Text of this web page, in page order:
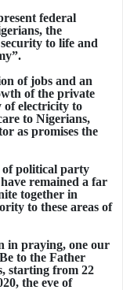
federal
the
to life and
of jobs and an
of the private
of electricity to
to Nigerians,
as promises the
of political party
remained a far
together in
to these areas of
in praying, one our
to the Father
starting from 22
the eve of